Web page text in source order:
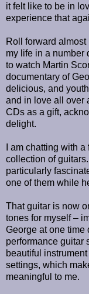
it felt like to be in
experience that
Roll forward
my life in a
to watch Martin
documentary of
delicious, and
and in love all over
CDs as a gift,
delight.
I am chatting with
collection of
particularly
one of them while
That guitar is now
tones for myself –
George at one time
performance guitar
beautiful
settings, which
meaningful to me.